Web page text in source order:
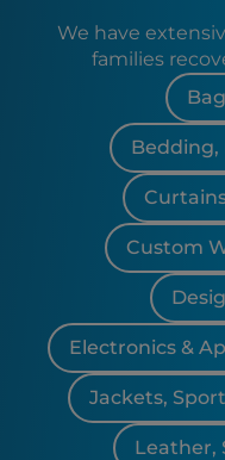
We have
families
Bedding,
Custom
Electronics &
Jackets,
Leather,